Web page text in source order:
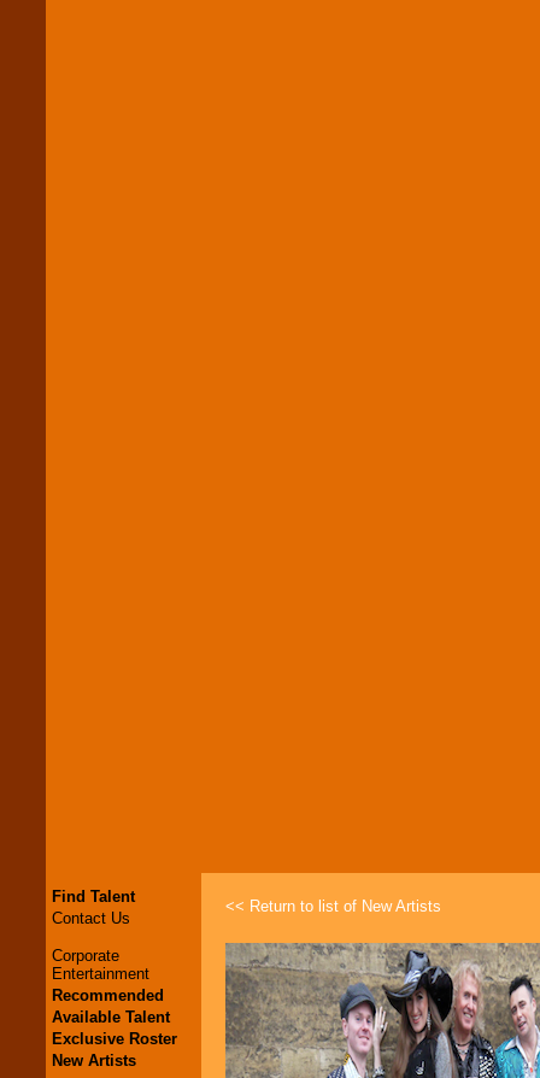
Find Talent
Contact Us
Corporate
Entertainment
Recommended
Available Talent
Exclusive Roster
New Artists
<< Return to list of New Artists